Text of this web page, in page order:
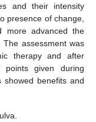
and their intensity
presence of change,
more advanced the
assessment was
therapy and after
given during
showed benefits and